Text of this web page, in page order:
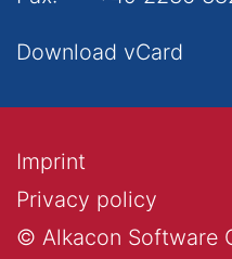
Download vCard
© Alkacon Software
Privacy policy
Imprint